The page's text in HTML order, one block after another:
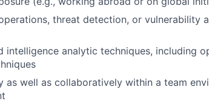
threat detection, or vulnerability
intelligence analytic techniques, including
well as collaboratively within a team